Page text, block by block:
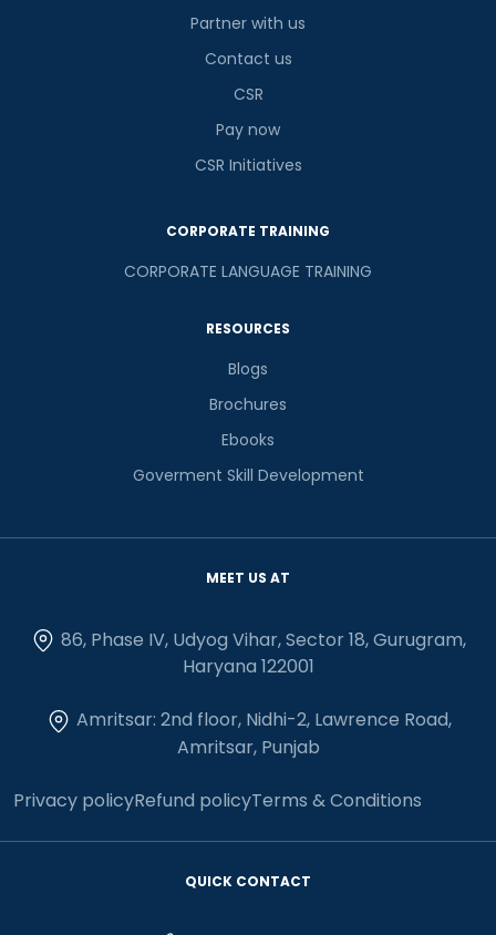
Partner with us
Contact us
CSR
Pay now
CSR Initiatives
CORPORATE TRAINING
CORPORATE LANGUAGE TRAINING
RESOURCES
Blogs
Brochures
Ebooks
Goverment Skill Development
MEET US AT
86, Phase IV, Udyog Vihar, Sector 18, Gurugram,
Haryana 122001
Amritsar: 2nd floor, Nidhi-2, Lawrence Road,
Amritsar, Punjab
Privacy policyRefund policyTerms & Conditions
QUICK CONTACT